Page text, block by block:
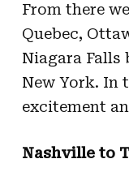
From there
Quebec,
Niagara
New York. In
excitement
Nashville to